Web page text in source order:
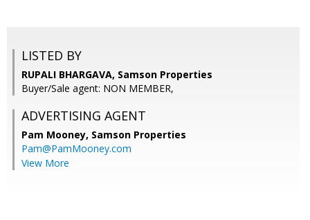
LISTED BY
RUPALI BHARGAVA, Samson Properties
Buyer/Sale agent: NON MEMBER,
ADVERTISING AGENT
Pam Mooney, Samson Properties
Pam@PamMooney.com
View More